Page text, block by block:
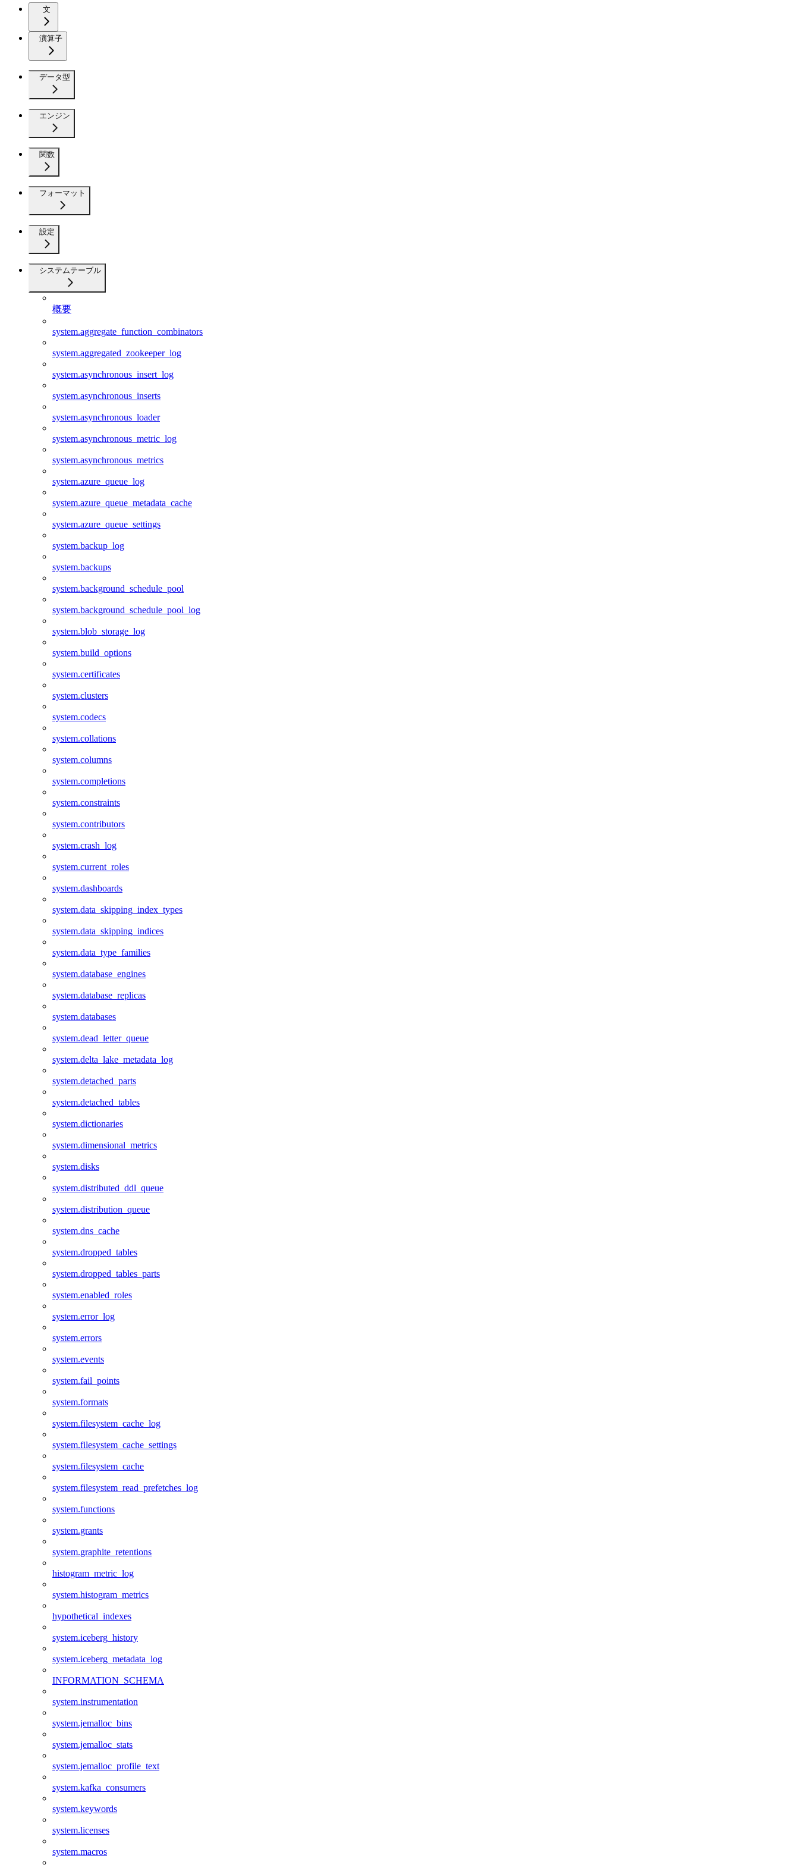
文
演算子
データ型
エンジン
関数
フォーマット
設定
システムテーブル
概要
system.aggregate_function_combinators
system.aggregated_zookeeper_log
system.asynchronous_insert_log
system.asynchronous_inserts
system.asynchronous_loader
system.asynchronous_metric_log
system.asynchronous_metrics
system.azure_queue_log
system.azure_queue_metadata_cache
system.azure_queue_settings
system.backup_log
system.backups
system.background_schedule_pool
system.background_schedule_pool_log
system.blob_storage_log
system.build_options
system.certificates
system.clusters
system.codecs
system.collations
system.columns
system.completions
system.constraints
system.contributors
system.crash_log
system.current_roles
system.dashboards
system.data_skipping_index_types
system.data_skipping_indices
system.data_type_families
system.database_engines
system.database_replicas
system.databases
system.dead_letter_queue
system.delta_lake_metadata_log
system.detached_parts
system.detached_tables
system.dictionaries
system.dimensional_metrics
system.disks
system.distributed_ddl_queue
system.distribution_queue
system.dns_cache
system.dropped_tables
system.dropped_tables_parts
system.enabled_roles
system.error_log
system.errors
system.events
system.fail_points
system.formats
system.filesystem_cache_log
system.filesystem_cache_settings
system.filesystem_cache
system.filesystem_read_prefetches_log
system.functions
system.grants
system.graphite_retentions
histogram_metric_log
system.histogram_metrics
hypothetical_indexes
system.iceberg_history
system.iceberg_metadata_log
INFORMATION_SCHEMA
system.instrumentation
system.jemalloc_bins
system.jemalloc_stats
system.jemalloc_profile_text
system.kafka_consumers
system.keywords
system.licenses
system.macros